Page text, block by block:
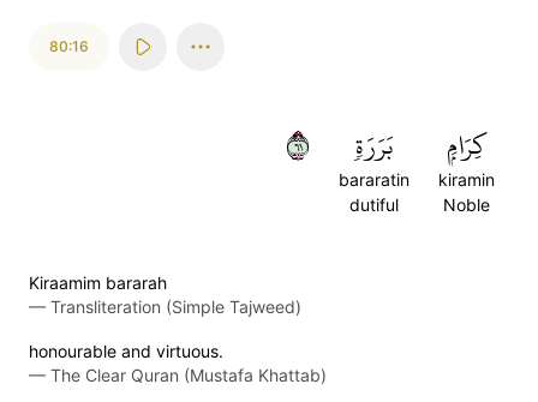
80:16
كِرَامِۭ
kiramin
Noble
بَرَرَةٖ
bararatin
dutiful
١٦
Kiraamim bararah
— Transliteration (Simple Tajweed)
honourable and virtuous.
— The Clear Quran (Mustafa Khattab)